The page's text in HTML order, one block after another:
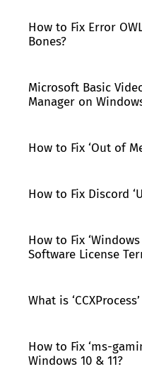
How to Fix Error
Bones?
Microsoft Basic
Manager on
How to Fix ‘Out of
How to Fix Discord
How to Fix
Software License
What is
How to Fix ‘ms-
Windows 10 & 11?